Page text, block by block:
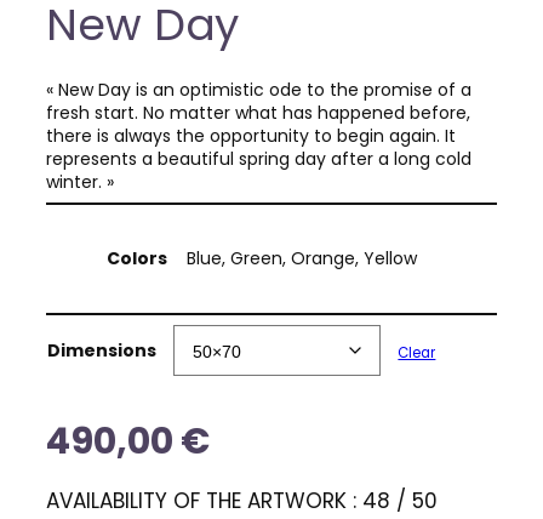
New Day
« New Day is an optimistic ode to the promise of a
fresh start. No matter what has happened before,
there is always the opportunity to begin again. It
represents a beautiful spring day after a long cold
winter. »
t
r
b
e
s
a
l
Colors Blue, Green, Orange, Yellow
Dimensions Clear
490,00€
AVAILABILITY OF THE ARTWORK : 48 / 50